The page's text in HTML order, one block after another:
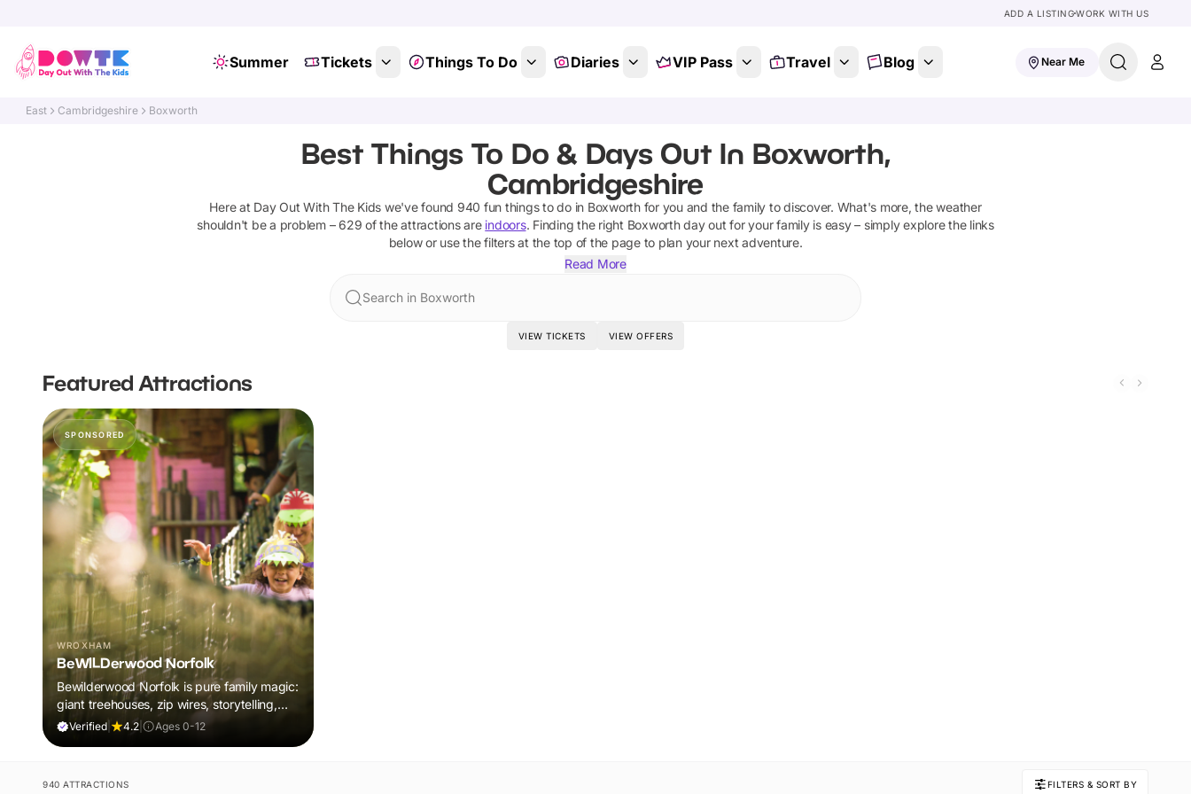
ADD A LISTINGWORK WITH US
Summer Tickets Things To Do Diaries VIP Pass Travel Blog Near Me
East Cambridgeshire Boxworth
Best Things To Do & Days Out In Boxworth,
Cambridgeshire
Here at Day Out With The Kids we've found 940 fun things to do in Boxworthfor you and the family to discover. What's more, the weather
shouldn't be a problem – 629 of the attractions are indoors. Finding the right Boxworthday out for your family is easy – simply explore the links
below or use the filters at the top of the page to plan your next adventure.
Read More
Search in Boxworth
VIEW TICKETS VIEW OFFERS
Featured Attractions
SPONSORED
WROXHAM
BeWILDerwood Norfolk
Bewilderwood Norfolk is pure family magic:
giant treehouses, zip wires, storytelling,
and muddy, joyful adventure that sparks
Verified| 4.2 Ages 0-12
940 ATTRACTIONS FILTERS & SORT BY